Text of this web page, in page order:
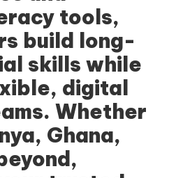
tools,
build long-
skills while
digital
Whether
Ghana,